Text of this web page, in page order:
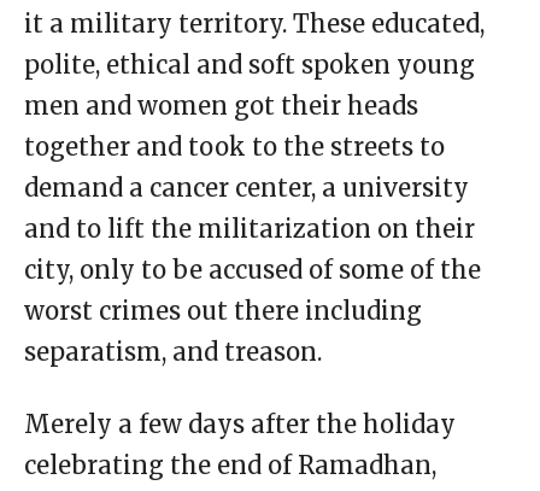
it a military territory. These educated,
polite, ethical and soft spoken young
men and women got their heads
together and took to the streets to
demand a cancer center, a university
and to lift the militarization on their
city, only to be accused of some of the
worst crimes out there including
separatism, and treason.
Merely a few days after the holiday
celebrating the end of Ramadhan,